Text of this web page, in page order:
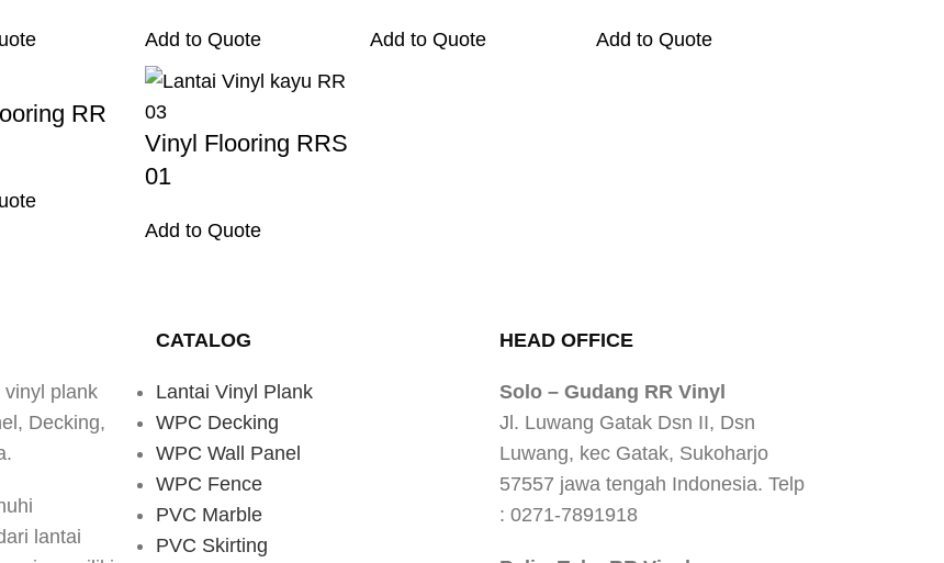
Add to Quote Add to Quote Add to Quote
RR
Vinyl Flooring RRS
01
Add to Quote
plank
Decking,
lantai
CATALOG
Lantai Vinyl Plank
WPC Decking
WPC Wall Panel
WPC Fence
PVC Marble
PVC Skirting
HEAD OFFICE
Solo – Gudang RR Vinyl
Jl. Luwang Gatak Dsn II, Dsn
Luwang, kec Gatak, Sukoharjo
57557 jawa tengah Indonesia. Telp
: 0271-7891918